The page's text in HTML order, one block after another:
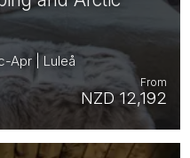
Apr | Luleå
NZD 12,192
From